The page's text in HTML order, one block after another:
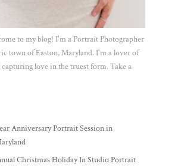
to my blog! I'm a Portrait Photographer
town of Easton, Maryland. I'm a lover of
love in the truest form. Take a
Anniversary Portrait Session in
Christmas Holiday In Studio Portrait